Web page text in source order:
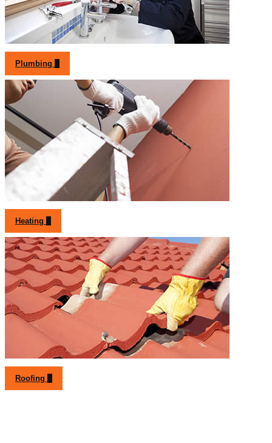
Plumbing
Heating
Roofing